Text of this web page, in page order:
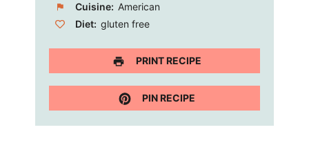
Cuisine: American
Diet: gluten free
PRINT RECIPE
PIN RECIPE